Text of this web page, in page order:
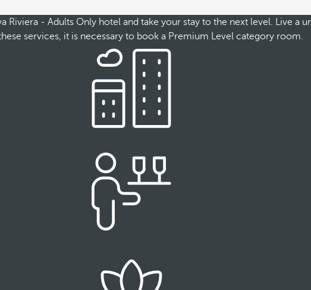
- Adults Only hotel and take your stay to the next level. Live a
services, it is necessary to book a Premium Level category room.